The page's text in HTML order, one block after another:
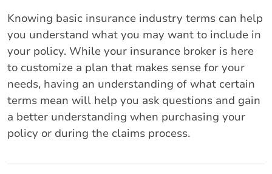
Knowing basic insurance industry terms can help
you understand what you may want to include in
your policy. While your insurance broker is here
to customize a plan that makes sense for your
needs, having an understanding of what certain
terms mean will help you ask questions and gain
a better understanding when purchasing your
policy or during the claims process.